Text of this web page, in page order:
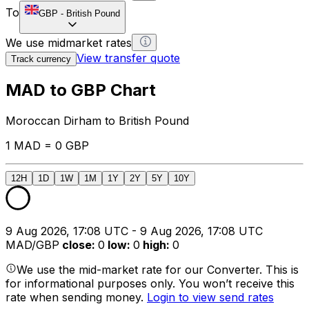
To
GBP - British Pound
We use midmarket rates
Track currency View transfer quote
MAD to GBP Chart
Moroccan Dirham to British Pound
1 MAD = 0 GBP
12H 1D 1W 1M 1Y 2Y 5Y 10Y
9 Aug 2026, 17:08 UTC - 9 Aug 2026, 17:08 UTC
MAD/GBP close: 0 low: 0 high: 0
We use the mid-market rate for our Converter. This is
for informational purposes only. You won’t receive this
rate when sending money. Login to view send rates